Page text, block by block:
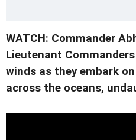
WATCH: Commander
Lieutenant
winds as they embark
across the oceans,